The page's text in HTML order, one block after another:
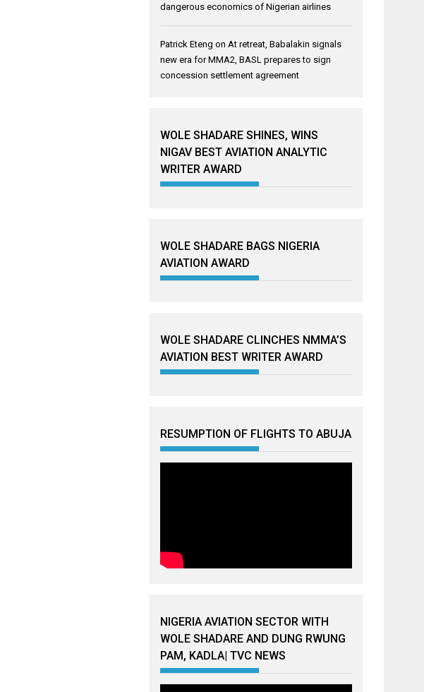
dangerous economics of Nigerian airlines
Patrick Eteng on At retreat, Babalakin signals
new era for MMA2, BASL prepares to sign
concession settlement agreement
WOLE SHADARE SHINES, WINS
NIGAV BEST AVIATION ANALYTIC
WRITER AWARD
WOLE SHADARE BAGS NIGERIA
AVIATION AWARD
WOLE SHADARE CLINCHES NMMA’S
AVIATION BEST WRITER AWARD
RESUMPTION OF FLIGHTS TO ABUJA
NIGERIA AVIATION SECTOR WITH
WOLE SHADARE AND DUNG RWUNG
PAM, KADLA| TVC NEWS